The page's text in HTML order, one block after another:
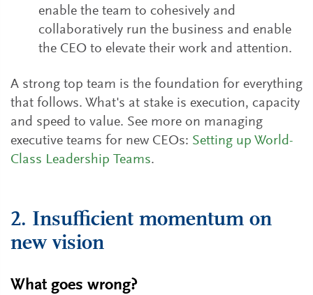
enable the team to cohesively and
collaboratively run the business and enable
the CEO to elevate their work and attention.
A strong top team is the foundation for everything
that follows. What's at stake is execution, capacity
and speed to value. See more on managing
executive teams for new CEOs: Setting up World-
Class Leadership Teams.
2. Insufficient momentum on
new vision
What goes wrong?